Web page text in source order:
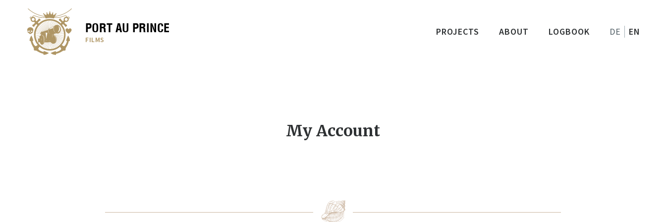
PORT AU PRINCE
FILMS
PROJECTS ABOUT LOGBOOK DE EN
My Account